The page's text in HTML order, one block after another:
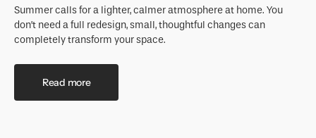
Summer calls for a lighter, calmer atmosphere at home. You
don’t need a full redesign, small, thoughtful changes can
completely transform your space.
Read more